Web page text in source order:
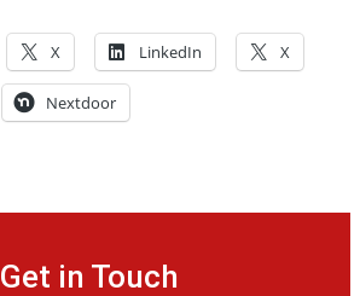
X LinkedIn X
Nextdoor
Get in Touch